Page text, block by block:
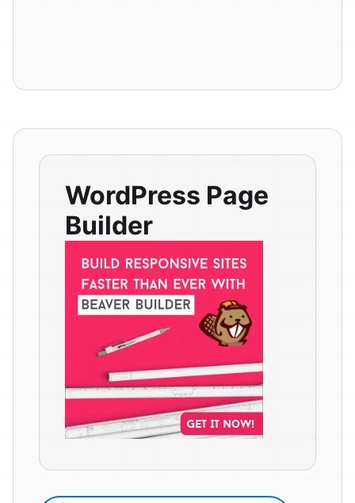
WordPress Page
Builder